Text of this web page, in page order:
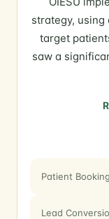
strategy,
target
saw a
Patient
Lead